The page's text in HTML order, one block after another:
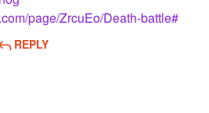
page/ZrcuEo/Death-battle#
REPLY